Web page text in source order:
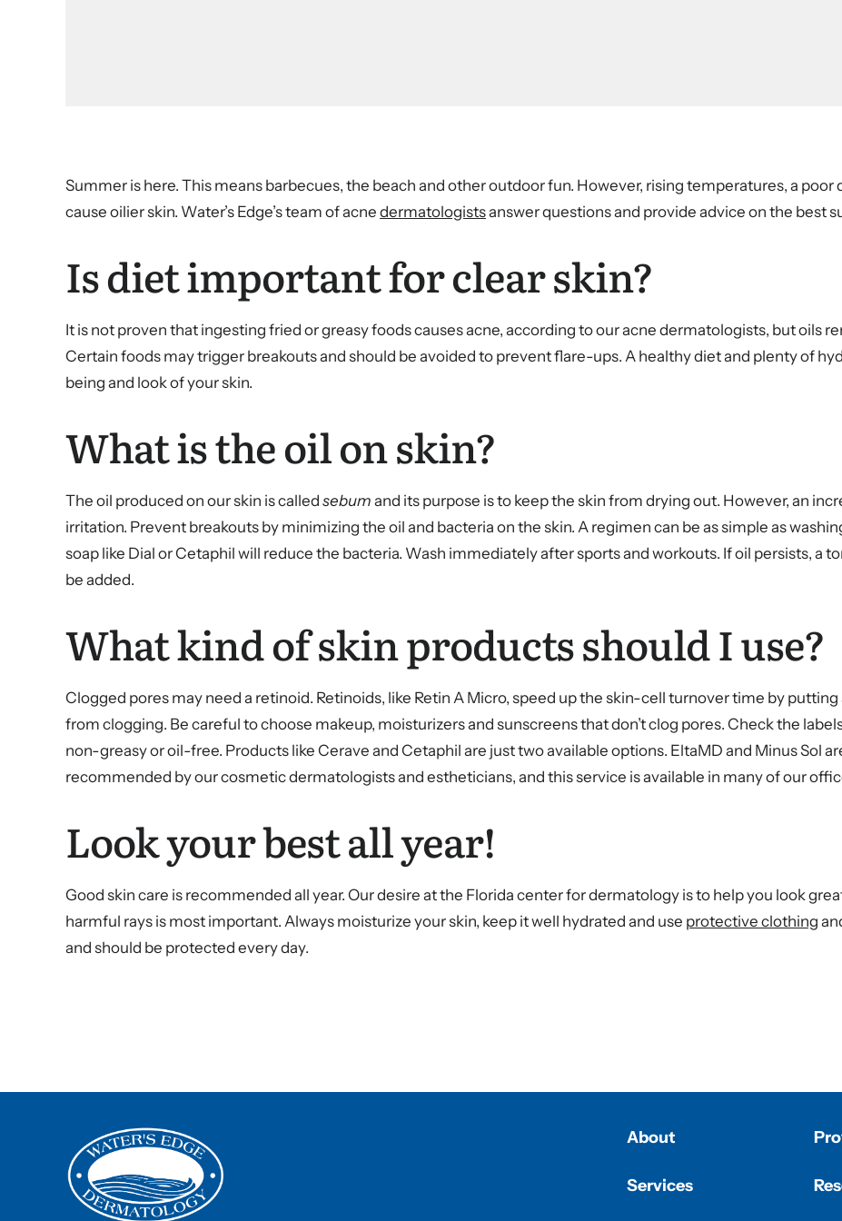
Summer is here. This means barbecues, the beach and other outdoor fun. However, rising temperatures, a poor
cause oilier skin. Water’s Edge’s team of acne dermatologistsanswer questions and provide advice on the best
Is diet important for clear skin?
It is not proven that ingesting fried or greasy foods causes acne, according to our acne dermatologists, but oils
Certain foods may trigger breakouts and should be avoided to prevent flare-ups. A healthy diet and plenty of
being and look of your skin.
What is the oil on skin?
The oil produced on our skin is called sebum and its purpose is to keep the skin from drying out. However, an
irritation. Prevent breakouts by minimizing the oil and bacteria on the skin. A regimen can be as simple as
soap like Dial or Cetaphil will reduce the bacteria. Wash immediately after sports and workouts. If oil persists, a
be added.
What kind of skin products should I use?
Clogged pores may need a retinoid. Retinoids, like Retin A Micro, speed up the skin-cell turnover time by
from clogging. Be careful to choose makeup, moisturizers and sunscreens that don’t clog pores. Check the
non-greasy or oil-free. Products like Cerave and Cetaphil are just two available options. EltaMD and Minus Sol
recommended by our cosmetic dermatologists and estheticians, and this service is available in many of our
Look your best all year!
Good skin care is recommended all year. Our desire at the Florida center for dermatology is to help you look
harmful rays is most important. Always moisturize your skin, keep it well hydrated and use protective clothing
and should be protected every day.
About
Services